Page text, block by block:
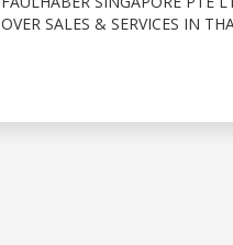
OVER SALES & SERVICES IN